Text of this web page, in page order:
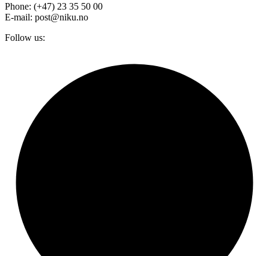
Phone: (+47) 23 35 50 00
E-mail: post@niku.no
Follow us: